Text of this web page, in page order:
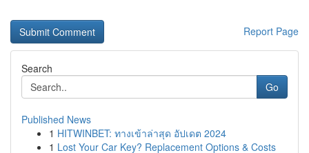
Report Page
Search
Go
Published News
1 HITWINBET: ทางเข้าล่าสุด อัปเดต 2024
1 Lost Your Car Key? Replacement Options & Costs